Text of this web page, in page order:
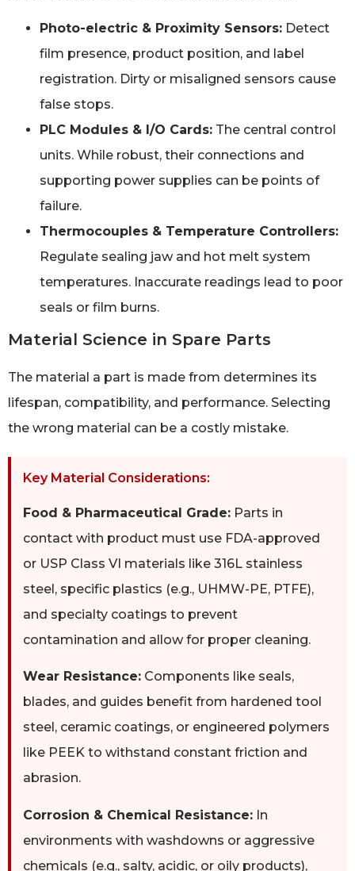
Photo-electric & Proximity Sensors: Detect
film presence, product position, and label
registration. Dirty or misaligned sensors cause
false stops.
PLC Modules & I/O Cards: The central control
units. While robust, their connections and
supporting power supplies can be points of
failure.
Thermocouples & Temperature Controllers:
Regulate sealing jaw and hot melt system
temperatures. Inaccurate readings lead to poor
seals or film burns.
Material Science in Spare Parts
The material a part is made from determines its
lifespan, compatibility, and performance. Selecting
the wrong material can be a costly mistake.
Key Material Considerations:
Food & Pharmaceutical Grade: Parts in
contact with product must use FDA-approved
or USP Class VI materials like 316L stainless
steel, specific plastics (e.g., UHMW-PE, PTFE),
and specialty coatings to prevent
contamination and allow for proper cleaning.
Wear Resistance: Components like seals,
blades, and guides benefit from hardened tool
steel, ceramic coatings, or engineered polymers
like PEEK to withstand constant friction and
abrasion.
Corrosion & Chemical Resistance: In
environments with washdowns or aggressive
chemicals (e.g., salty, acidic, or oily products),